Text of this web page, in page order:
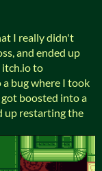
I really didn't
and ended up
to
bug where I took
boosted into a
up restarting the